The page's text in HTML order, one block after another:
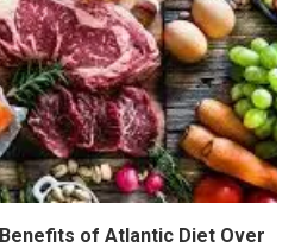
of Atlantic Diet Over